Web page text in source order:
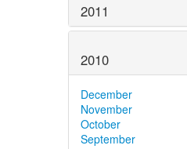
2011
2010
December
November
October
September